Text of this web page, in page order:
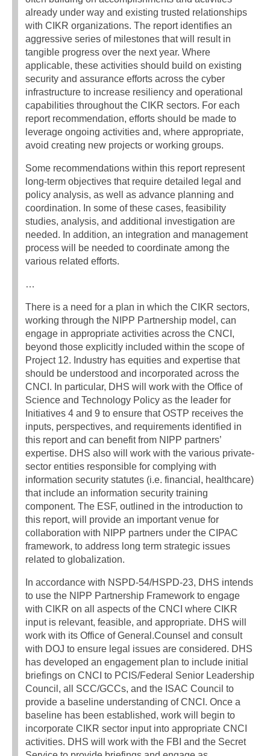
already under way and existing trusted relationships
with CIKR organizations. The report identifies an
aggressive series of milestones that will result in
tangible progress over the next year. Where
applicable, these activities should build on existing
security and assurance efforts across the cyber
infrastructure to increase resiliency and operational
capabilities throughout the CIKR sectors. For each
report recommendation, efforts should be made to
leverage ongoing activities and, where appropriate,
avoid creating new projects or working groups.
Some recommendations within this report represent
long-term objectives that require detailed legal and
policy analysis, as well as advance planning and
coordination. In some of these cases, feasibility
studies, analysis, and additional investigation are
needed. In addition, an integration and management
process will be needed to coordinate among the
various related efforts.
…
There is a need for a plan in which the CIKR sectors,
working through the NIPP Partnership model, can
engage in appropriate activities across the CNCI,
beyond those explicitly included within the scope of
Project 12. Industry has equities and expertise that
should be understood and incorporated across the
CNCI. In particular, DHS will work with the Office of
Science and Technology Policy as the leader for
Initiatives 4 and 9 to ensure that OSTP receives the
inputs, perspectives, and requirements identified in
this report and can benefit from NIPP partners’
expertise. DHS also will work with the various private-
sector entities responsible for complying with
information security statutes (i.e. financial, healthcare)
that include an information security training
component. The ESF, outlined in the introduction to
this report, will provide an important venue for
collaboration with NIPP partners under the CIPAC
framework, to address long term strategic issues
related to globalization.
In accordance with NSPD-54/HSPD-23, DHS intends
to use the NIPP Partnership Framework to engage
with CIKR on all aspects of the CNCI where CIKR
input is relevant, feasible, and appropriate. DHS will
work with its Office of General.Counsel and consult
with DOJ to ensure legal issues are considered. DHS
has developed an engagement plan to include initial
briefings on CNCI to PCIS/Federal Senior Leadership
Council, all SCC/GCCs, and the ISAC Council to
provide a baseline understanding of CNCI. Once a
baseline has been established, work will begin to
incorporate CIKR sector input into appropriate CNCI
activities. DHS will work with the FBI and the Secret